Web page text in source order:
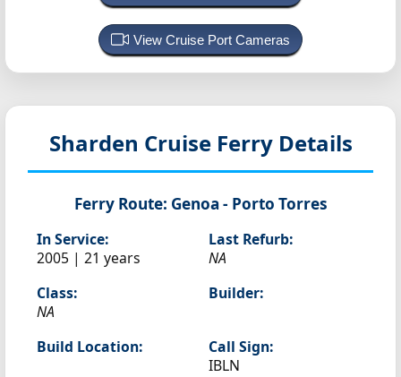
View Cruise Port Cameras
Sharden Cruise Ferry Details
Ferry Route: Genoa - Porto Torres
In Service:
2005 | 21 years
Last Refurb:
NA
Class:
NA
Builder:
Build Location:
Call Sign:
IBLN